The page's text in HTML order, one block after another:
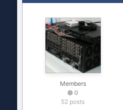
Members
0
52 posts